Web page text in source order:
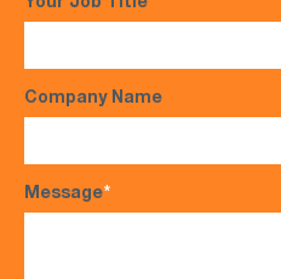
Your Job Title
Company Name
Message*